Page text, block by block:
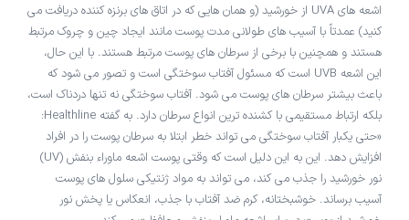
اشعه های UVA از خورشید (و همان هایی که در اتاق های برنزه کننده دریافت می
کنید) عمدتاً با آسیب های طولانی مدت پوست مانند ایجاد چین و چروک مرتبط
هستند و همچنین با برخی از سرطان های پوست مرتبط هستند. با این حال،
این اشعه UVB است که مسئول آفتاب سوختگی است و تصور می شود که
باعث بیشتر سرطان های پوست می شود. آفتاب سوختگی نه تنها دردناک است،
بلکه ارتباط مستقیمی با کشنده ترین انواع سرطان دارد. به گفته Healthline:
«حتی یکبار آفتاب سوختگی می تواند خطر ابتلا به سرطان پوست را در افراد
افزایش دهد. این به این دلیل است که وقتی پوست اشعه ماوراء بنفش (UV)
نور خورشید را جذب می کند، می تواند به مواد ژنتیکی سلول های پوست
آسیب برساند. خوشبختانه، کرم ضد آفتاب با جذب، انعکاس یا پخش نور